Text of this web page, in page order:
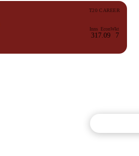
T20 CAREER
Inns
31
Econ
7.09
Wkt
7